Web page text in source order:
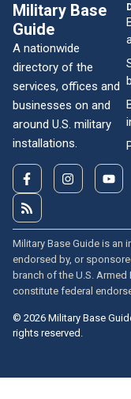
Military Base
Guide
A nationwide
directory of the
services, offices and
businesses on and
around U.S. military
installations.
Military Base Guide is an
endorsed by, or
branch of the U.S.
constitute federal
© 2026 Military Base
rights reserved.